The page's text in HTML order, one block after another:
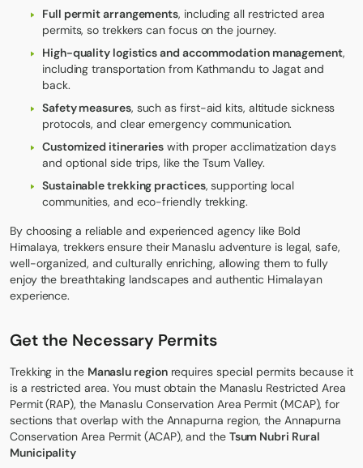
Full permit arrangements, including all restricted area
permits, so trekkers can focus on the journey.
High-quality logistics and accommodation management,
including transportation from Kathmandu to Jagat and
back.
Safety measures, such as first-aid kits, altitude sickness
protocols, and clear emergency communication.
Customized itineraries with proper acclimatization days
and optional side trips, like the Tsum Valley.
Sustainable trekking practices, supporting local
communities, and eco-friendly trekking.
By choosing a reliable and experienced agency like Bold
Himalaya, trekkers ensure their Manaslu adventure is legal, safe,
well-organized, and culturally enriching, allowing them to fully
enjoy the breathtaking landscapes and authentic Himalayan
experience.
Get the Necessary Permits
Trekking in the Manaslu regionrequires special permitsbecause it
is a restricted area. You must obtain the Manaslu Restricted Area
Permit (RAP), the Manaslu Conservation Area Permit (MCAP), for
sections that overlap with the Annapurna region, the Annapurna
Conservation Area Permit (ACAP), and the Tsum Nubri Rural
Municipality